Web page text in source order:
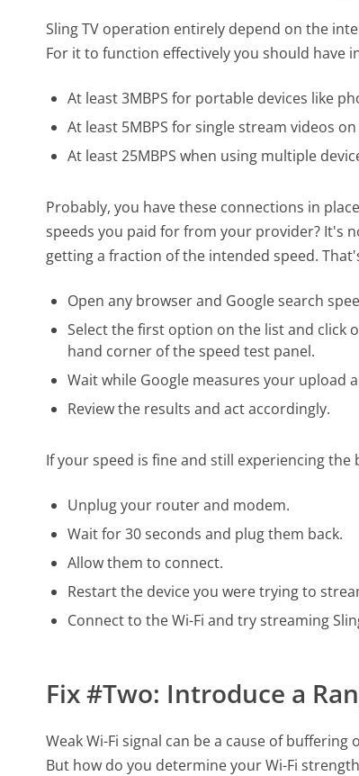
Sling TV operation entirely depend on the
For it to function effectively you should have
At least 3MBPS for portable devices like
At least 5MBPS for single stream videos on
At least 25MBPS when using multiple
Probably, you have these connections in
speeds you paid for from your provider? It's
getting a fraction of the intended speed.
Open any browser and Google search
Select the first option on the list and click
hand corner of the speed test panel.
Wait while Google measures your upload
Review the results and act accordingly.
If your speed is fine and still experiencing
Unplug your router and modem.
Wait for 30 seconds and plug them back.
Allow them to connect.
Restart the device you were trying to
Connect to the Wi-Fi and try streaming
Fix #Two: Introduce a
Weak Wi-Fi signal can be a cause of
But how do you determine your Wi-Fi